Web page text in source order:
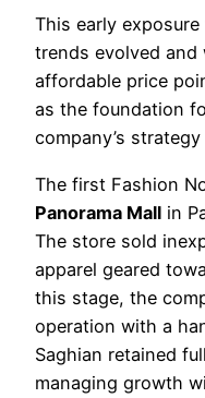
This early
trends evolved
affordable price
as the foundation
company’s
The first Fashion
Panorama Mall in
The store sold
apparel geared
this stage, the
operation with a
Saghian retained
managing growth